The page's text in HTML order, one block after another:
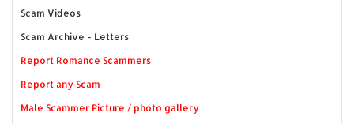
Scam Videos
Scam Archive - Letters
Report Romance Scammers
Report any Scam
Male Scammer Picture / photo gallery